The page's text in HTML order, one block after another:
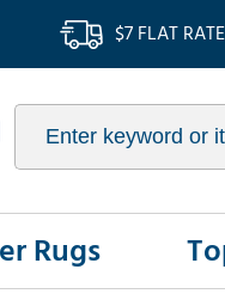
$7 FLAT
Rugs